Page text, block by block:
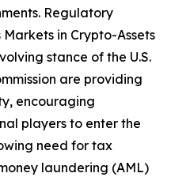
Regulatory
in Crypto-Assets
stance of the U.S.
are providing
encouraging
players to enter the
need for tax
laundering (AML)